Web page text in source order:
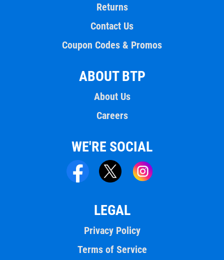
Returns
Contact Us
Coupon Codes & Promos
ABOUT BTP
About Us
Careers
WE'RE SOCIAL
LEGAL
Privacy Policy
Terms of Service